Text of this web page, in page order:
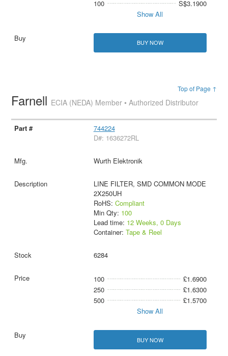
100
S$3.1900
Show All
BUY NOW
Top of Page ↑
Farnell ECIA (NEDA) Member • Authorized Distributor
744224
D#: 1636272RL
Wurth Elektronik
LINE FILTER, SMD COMMON MODE
2X250UH
RoHS: Compliant
Min Qty: 100
Lead time: 12 Weeks, 0 Days
Container: Tape & Reel
6284
100
£1.6900
250
£1.6300
500
£1.5700
Show All
BUY NOW